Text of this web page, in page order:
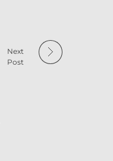
Next
Post